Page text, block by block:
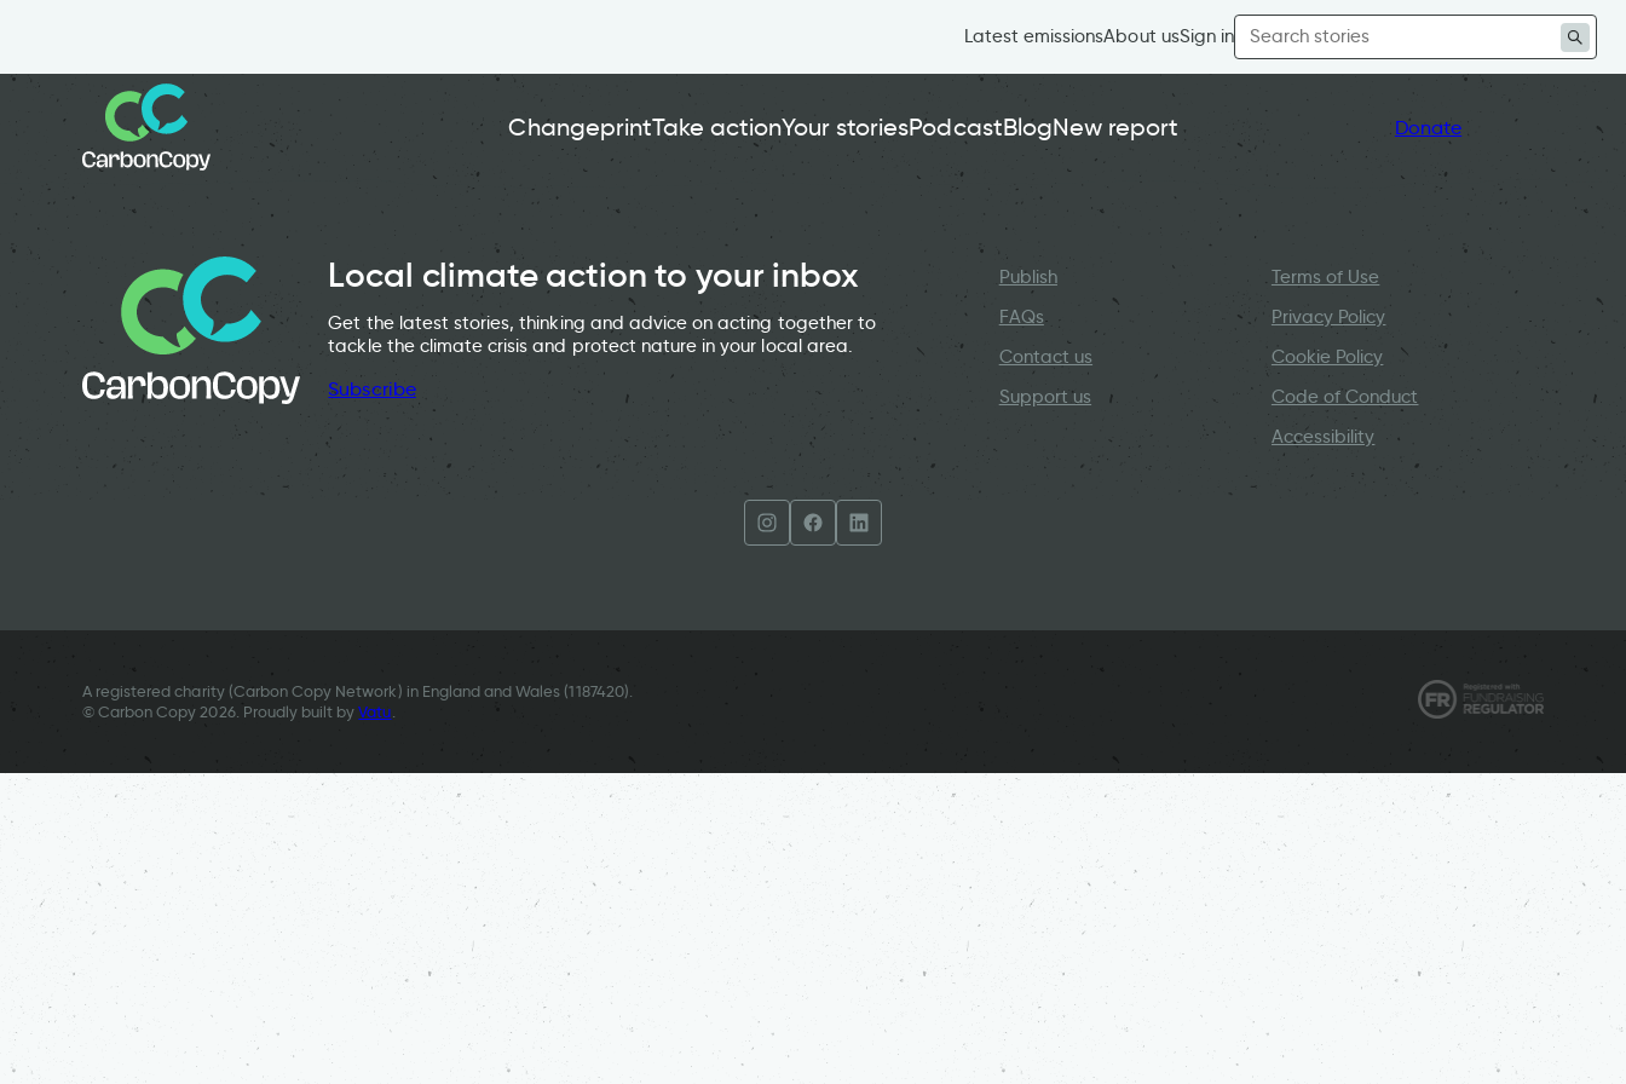
Latest emissionsAbout usSign in
Search
for:
ChangeprintTake actionYour storiesPodcastBlogNew report Donate
Local climate action to your inbox
Get the latest stories, thinking and advice on acting together to
tackle the climate crisis and protect nature in your local area.
Subscribe
Publish
FAQs
Contact us
Support us
Terms of Use
Privacy Policy
Cookie Policy
Code of Conduct
Accessibility
A registered charity (Carbon Copy Network) in England and Wales (1187420).
© Carbon Copy 2026. Proudly built byVatu.